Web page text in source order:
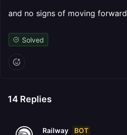
and no signs of moving forward
Solved
14 Replies
Railway BOT